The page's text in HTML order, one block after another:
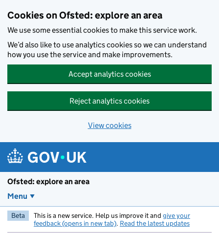
Cookies on Ofsted: explore an area
We use some essential cookies to make this service work.
We’d also like to use analytics cookies so we can understand
how you use the service and make improvements.
Accept analytics cookies
Reject analytics cookies
View cookies
Ofsted: explore an area
Menu
Beta This is a new service. Help us improve it and give your
feedback (opens in new tab). Read the latest updates